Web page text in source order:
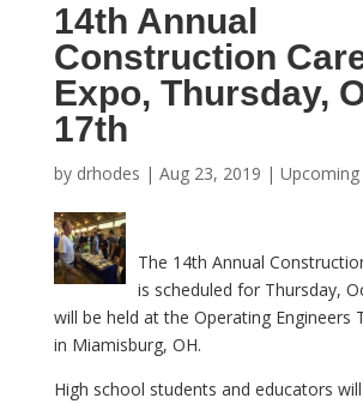
14th Annual
Construction
Expo, Thursday,
17th
by drhodes | Aug 23, 2019 | Upcoming
The 14th Annual
is scheduled for Thursday,
will be held at the Operating Engineers
in Miamisburg, OH.
High school students and educators